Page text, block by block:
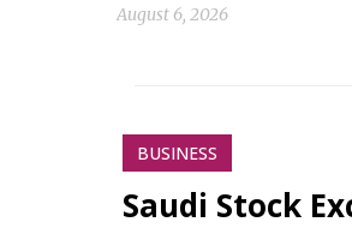
August 6, 2026
BUSINESS
Saudi Stock